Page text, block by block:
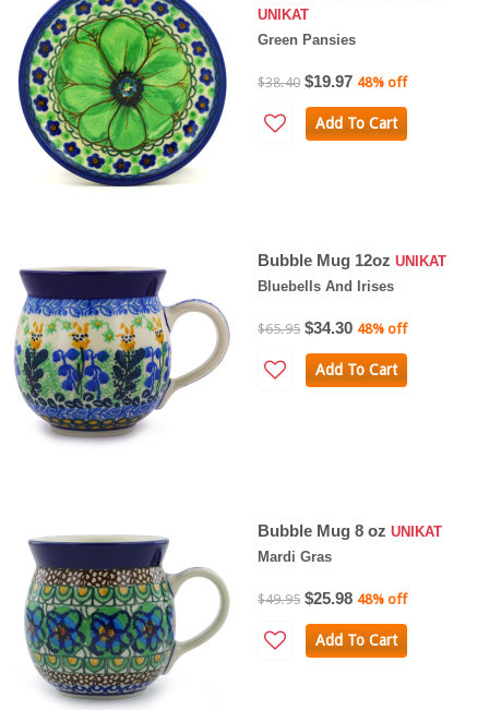
UNIKAT
Green Pansies
$38.40 $19.97 48% off
Add To Cart
Bubble Mug 12oz UNIKAT
Bluebells And Irises
$65.95 $34.30 48% off
Add To Cart
Bubble Mug 8 oz UNIKAT
Mardi Gras
$49.95 $25.98 48% off
Add To Cart